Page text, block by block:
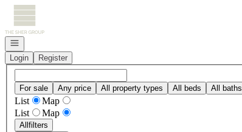
Go to: Homepage
Open navigation
Login
Register
For sale Any price All property types All beds All baths
List
Map
List
Map
Allfilters